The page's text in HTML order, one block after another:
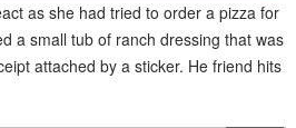
as she had tried to order a pizza for
a small tub of ranch dressing that was
attached by a sticker. He friend hits